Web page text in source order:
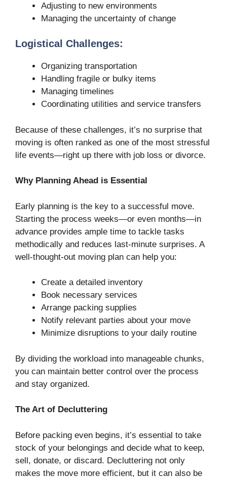
Adjusting to new environments
Managing the uncertainty of change
Logistical Challenges:
Organizing transportation
Handling fragile or bulky items
Managing timelines
Coordinating utilities and service transfers
Because of these challenges, it’s no surprise that
moving is often ranked as one of the most stressful
life events—right up there with job loss or divorce.
Why Planning Ahead is Essential
Early planning is the key to a successful move.
Starting the process weeks—or even months—in
advance provides ample time to tackle tasks
methodically and reduces last-minute surprises. A
well-thought-out moving plan can help you:
Create a detailed inventory
Book necessary services
Arrange packing supplies
Notify relevant parties about your move
Minimize disruptions to your daily routine
By dividing the workload into manageable chunks,
you can maintain better control over the process
and stay organized.
The Art of Decluttering
Before packing even begins, it’s essential to take
stock of your belongings and decide what to keep,
sell, donate, or discard. Decluttering not only
makes the move more efficient, but it can also be